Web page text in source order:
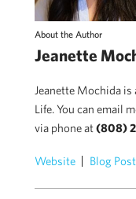
About the Author
Jeanette
Jeanette Mochida is
Life. You can email
via phone at(808)
Website Blog